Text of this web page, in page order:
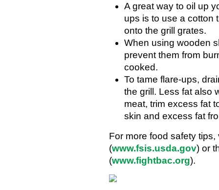
A great way to oil up
ups is to use a cotton
onto the grill grates.
When using wooden
prevent them from
cooked.
To tame flare-ups,
the grill. Less fat also
meat, trim excess fat
skin and excess fat
For more food safety
(www.fsis.usda.gov) or
(www.fightbac.org).